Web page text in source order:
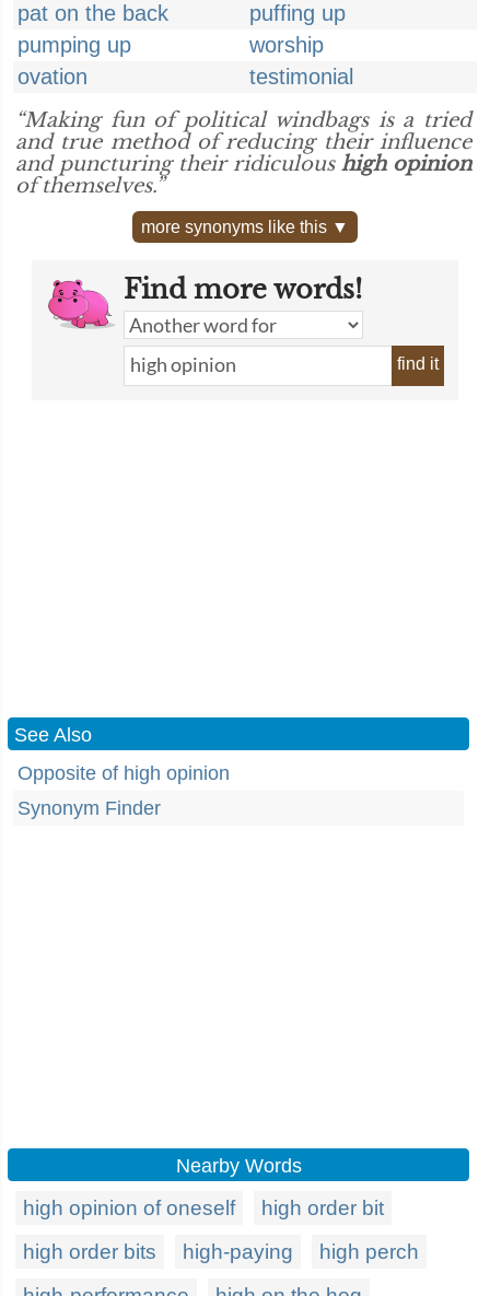
pat on the back
puffing up
pumping up
worship
ovation
testimonial
“Making fun of political windbags is a tried
and true method of reducing their influence
and puncturing their ridiculous high opinion
of themselves.”
more synonyms like this ▼
Find more words!
find it
See Also
Opposite of high opinion
Synonym Finder
Nearby Words
high opinion of oneself
high order bit
high order bits
high-paying
high perch